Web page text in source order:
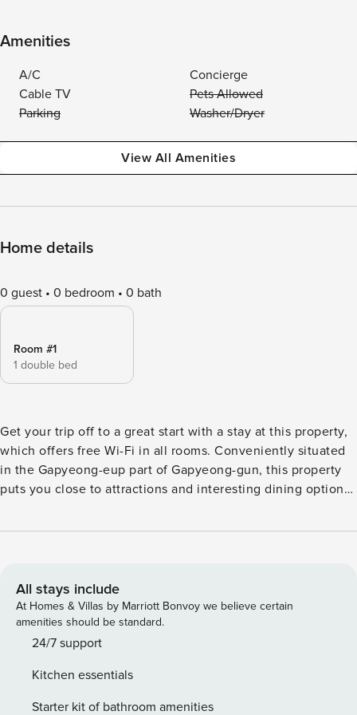
Amenities
A/C
Concierge
Cable TV
Pets Allowed
Parking
Washer/Dryer
View All Amenities
Home details
0 guest 0 bedroom 0 bath
Room #1
1 double bed
Get your trip off to a great start with a stay at this property,
which offers free Wi-Fi in all rooms. Conveniently situated
in the Gapyeong-eup part of Gapyeong-gun, this property
puts you close to attractions and interesting dining options.
MakGookSu ChoonChunDakGalBi. This 4.5-star property
All stays include
At Homes & Villas by Marriott Bonvoy we believe certain
amenities should be standard.
24/7 support
Kitchen essentials
Starter kit of bathroom amenities